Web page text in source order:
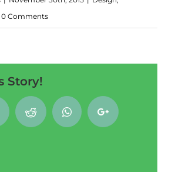
0 Comments
Story!
Reddit WhatsappGoogle+